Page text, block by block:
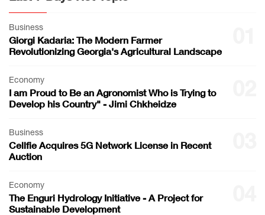
Business
Giorgi Kadaria: The Modern Farmer
Revolutionizing Georgia's Agricultural Landscape
Economy
I am Proud to Be an Agronomist Who is Trying to
Develop his Country" - Jimi Chkheidze
Business
Cellfie Acquires 5G Network License in Recent
Auction
Economy
The Enguri Hydrology Initiative - A Project for
Sustainable Development